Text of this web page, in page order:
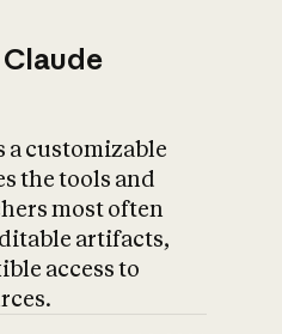
a customizable
the tools and
most often
artifacts,
access to